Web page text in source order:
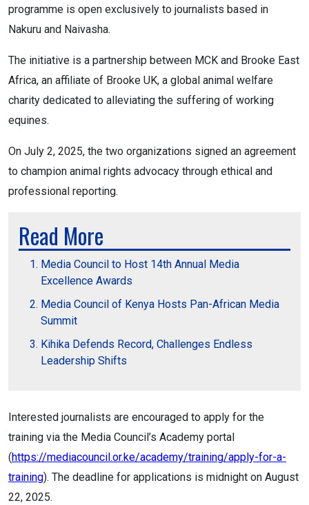
programme is open exclusively to journalists based in
Nakuru and Naivasha.
The initiative is a partnership between MCK and Brooke East
Africa, an affiliate of Brooke UK, a global animal welfare
charity dedicated to alleviating the suffering of working
equines.
On July 2, 2025, the two organizations signed an agreement
to champion animal rights advocacy through ethical and
professional reporting.
Read More
Media Council to Host 14th Annual Media
Excellence Awards
Media Council of Kenya Hosts Pan-African Media
Summit
Kihika Defends Record, Challenges Endless
Leadership Shifts
Interested journalists are encouraged to apply for the
training via the Media Council’s Academy portal
(https://mediacouncil.or.ke/academy/training/apply-for-a-
training). The deadline for applications is midnight on August
22, 2025.